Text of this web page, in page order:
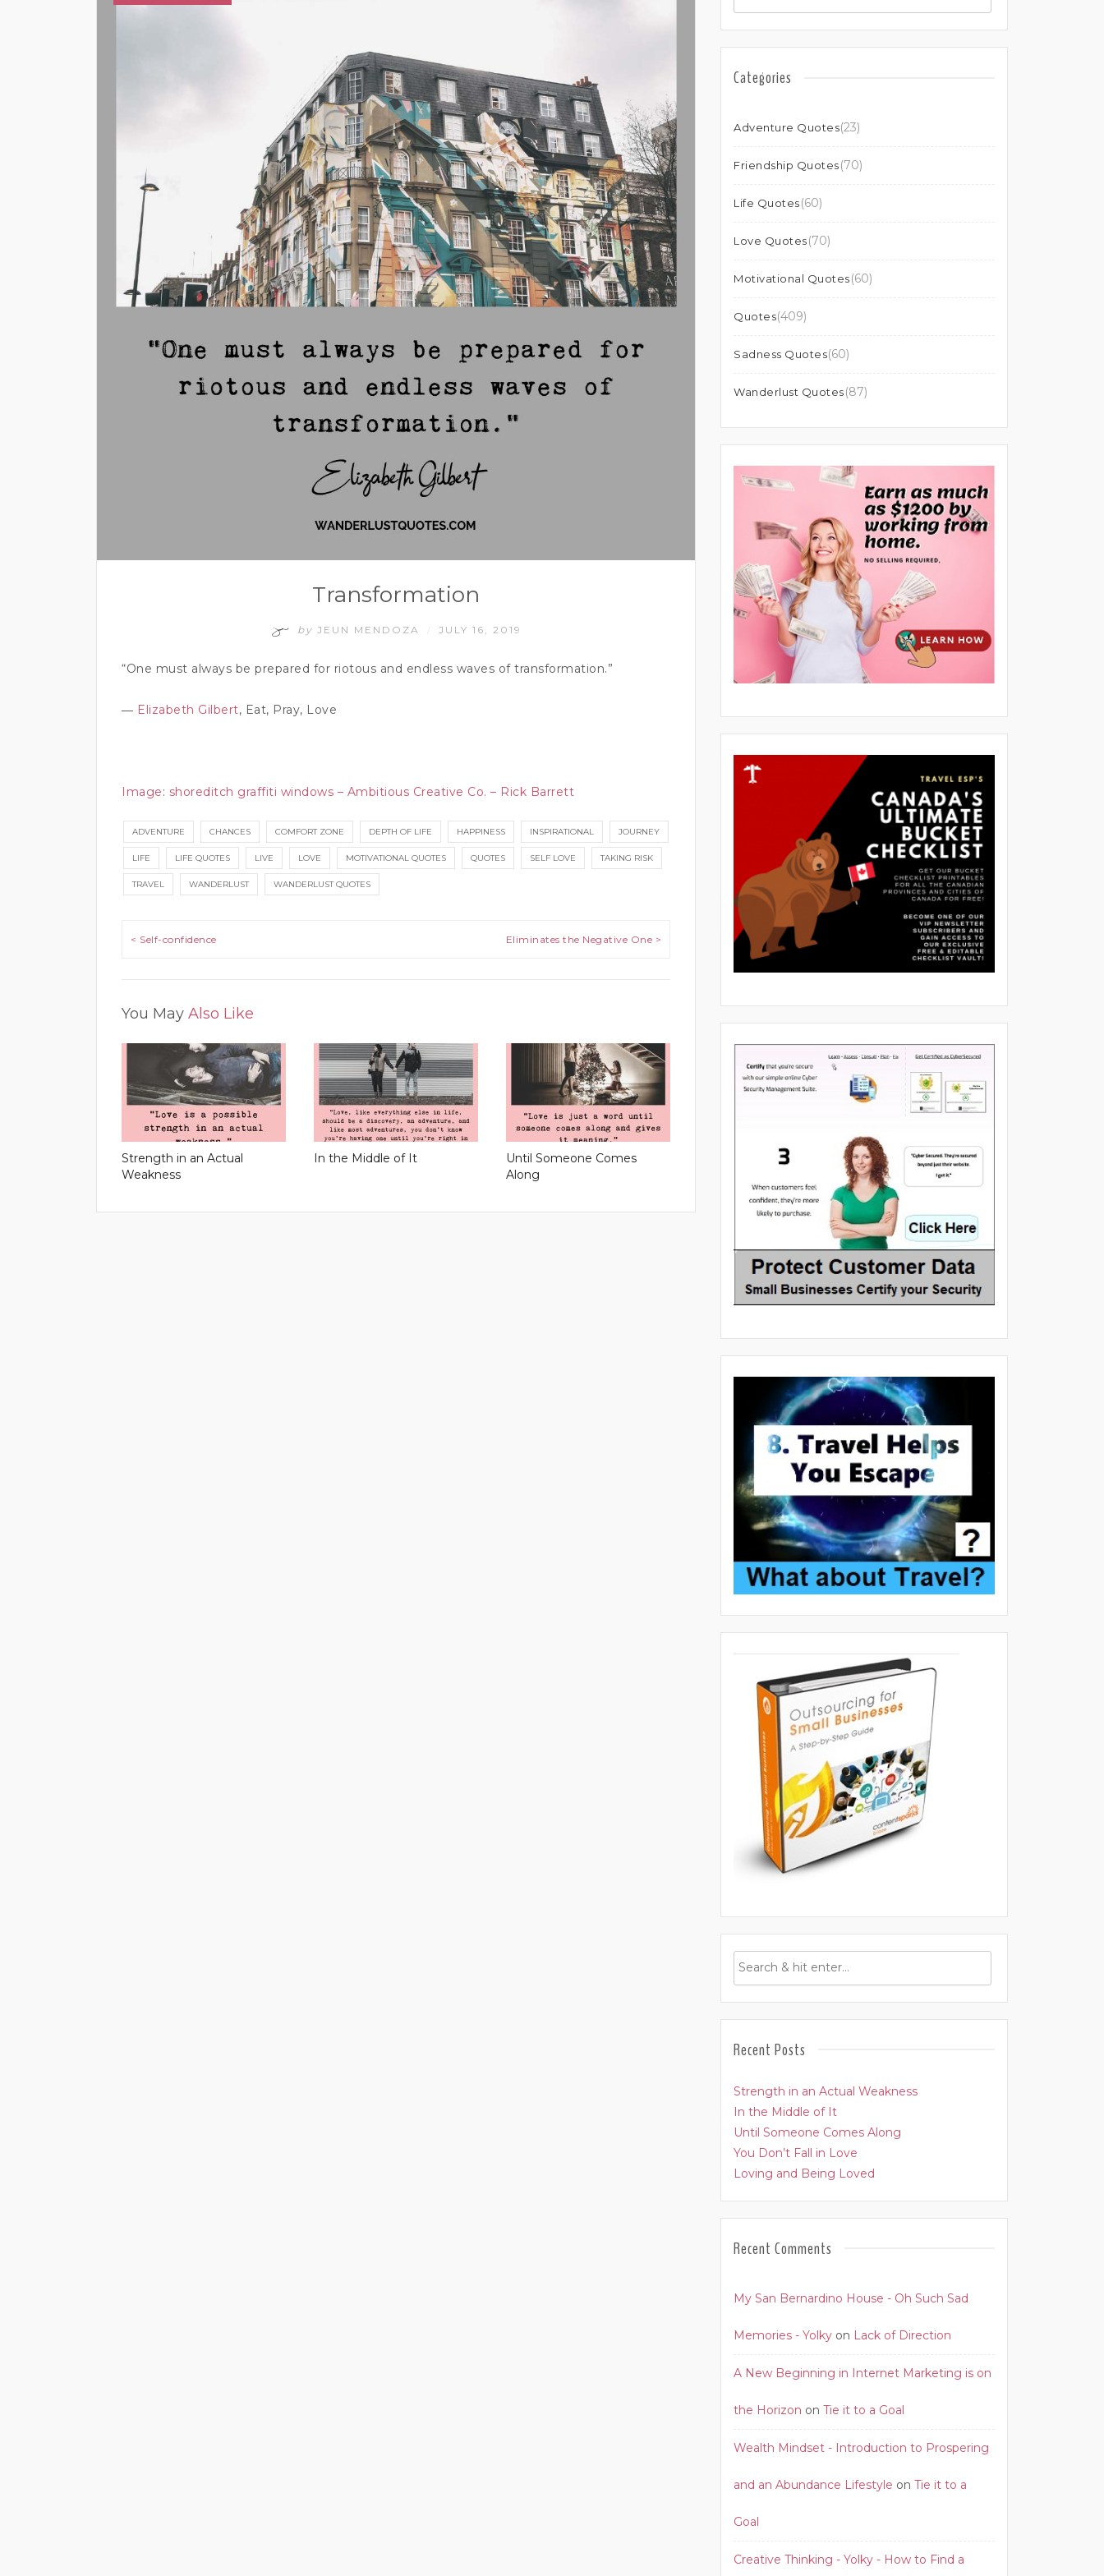
Transformation
by JEUN MENDOZA JULY 16, 2019
“One must always be prepared for riotous and endless waves of transformation.”
― Elizabeth Gilbert, Eat, Pray, Love
Image: shoreditch graffiti windows – Ambitious Creative Co. – Rick Barrett
ADVENTURE CHANCES COMFORT ZONE DEPTH OF LIFE HAPPINESS INSPIRATIONAL JOURNEY
LIFE LIFE QUOTES LIVE LOVE MOTIVATIONAL QUOTES QUOTES SELF LOVE TAKING RISK
TRAVEL WANDERLUST WANDERLUST QUOTES
Post navigation
< Self-confidence Eliminates the Negative One >
You May Also Like
Strength in an Actual
Weakness
In the Middle of It
Until Someone Comes
Along
Categories
Adventure Quotes(23)
Friendship Quotes(70)
Life Quotes(60)
Love Quotes(70)
Motivational Quotes(60)
Quotes(409)
Sadness Quotes(60)
Wanderlust Quotes(87)
Recent Posts
Strength in an Actual Weakness
In the Middle of It
Until Someone Comes Along
You Don’t Fall in Love
Loving and Being Loved
Recent Comments
My San Bernardino House - Oh Such Sad
Memories - Yolky on Lack of Direction
A New Beginning in Internet Marketing is on
the Horizon on Tie it to a Goal
Wealth Mindset - Introduction to Prospering
and an Abundance Lifestyle on Tie it to a
Goal
Creative Thinking - Yolky - How to Find a